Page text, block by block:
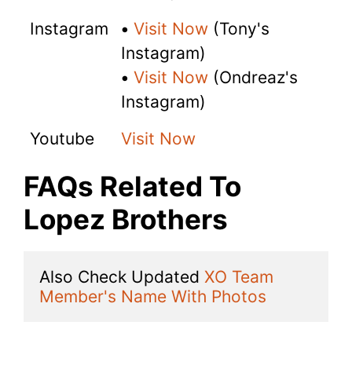
Instagram
• Visit Now (Tony's
Instagram)
• Visit Now (Ondreaz's
Instagram)
Youtube
Visit Now
FAQs Related To
Lopez Brothers
Also Check Updated XO Team
Member's Name With Photos